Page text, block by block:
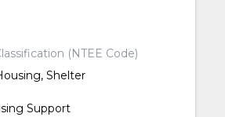
(NTEE Code)
Shelter
Support